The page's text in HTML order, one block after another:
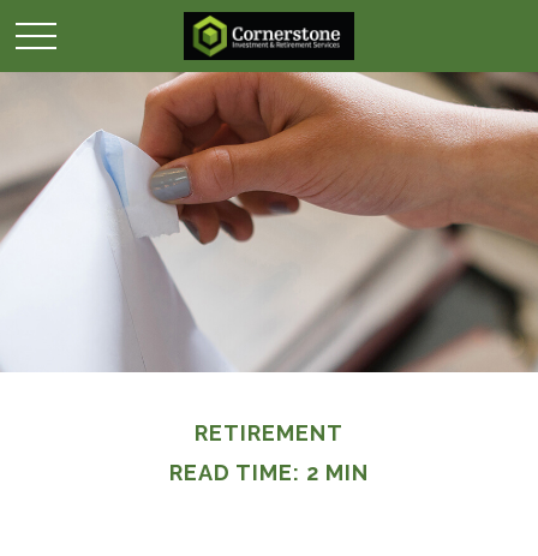
RETIREMENT
READ TIME: 2 MIN